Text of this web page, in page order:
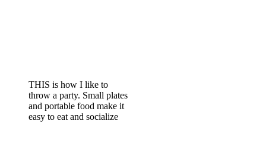
THIS is how I like to
throw a party. Small plates
and portable food make it
easy to eat and socialize